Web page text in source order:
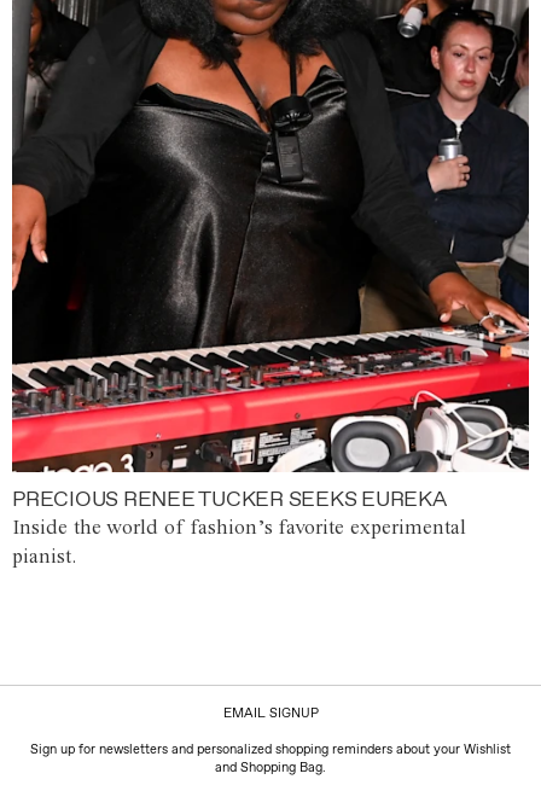
PRECIOUS RENEE TUCKER SEEKS EUREKA
Inside the world of fashion’s favorite experimental
pianist.
EMAIL SIGNUP
Sign up for newsletters and personalized shopping reminders about your Wishlist
and Shopping Bag.